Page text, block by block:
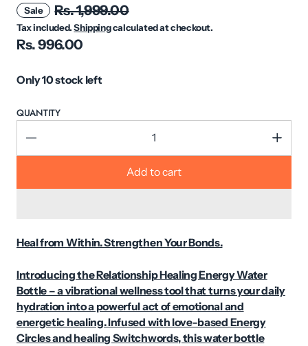
Sale Rs. 1,999.00
Rs. 996.00
Tax included.Shippingcalculated at checkout.
Only 10 stock left
QUANTITY
Add to cart
Heal from Within. Strengthen Your Bonds.
Introducing the Relationship Healing Energy Water
Bottle – a vibrational wellness tool that turns your daily
hydration into a powerful act of emotional and
energetic healing. Infused with love-based Energy
Circles and healing Switchwords, this water bottle